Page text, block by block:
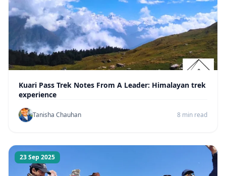
Kuari Pass Trek Notes From A Leader: Himalayan trek
experience
Tanisha Chauhan 8 min read
23 Sep 2025